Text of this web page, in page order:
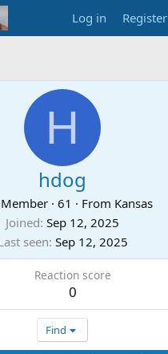
Log in Register
H
hdog
· 61 · From Kansas
Joined Sep 12, 2025
seen Sep 12, 2025
Reaction score
0
Find